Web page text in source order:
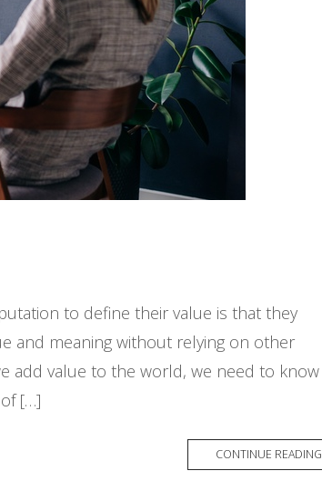
to define their value is that they
and meaning without relying on other
add value to the world, we need to know
[…]
CONTINUE READING